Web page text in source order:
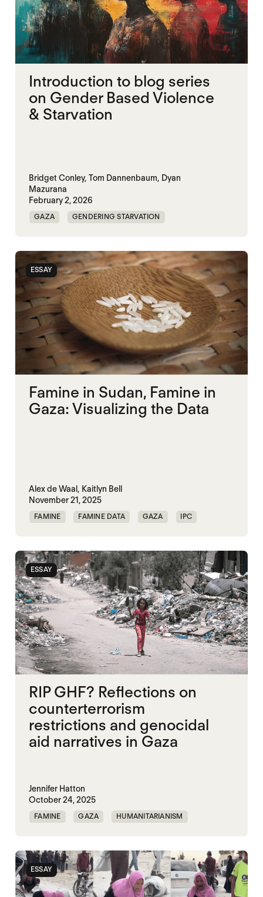
Introduction to blog series
on Gender Based Violence
& Starvation
Bridget Conley, Tom Dannenbaum, Dyan
Mazurana
February 2, 2026
GAZA GENDERING STARVATION
SGBV AND STARVATION STARVATION CRIMES
SUDAN TIGRAY
ESSAY
Famine in Sudan, Famine in
Gaza: Visualizing the Data
Alex de Waal, Kaitlyn Bell
November 21, 2025
FAMINE FAMINE DATA GAZA IPC
ESSAY
RIP GHF? Reflections on
counterterrorism
restrictions and genocidal
aid narratives in Gaza
Jennifer Hatton
October 24, 2025
FAMINE GAZA HUMANITARIANISM
ESSAY